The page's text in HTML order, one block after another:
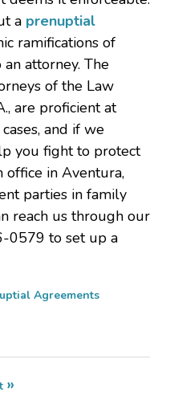
a prenuptial
ramifications of
attorney. The
of the Law
are proficient at
and if we
you fight to protect
office in Aventura,
parties in family
reach us through our
0579 to set up a
Agreements
»